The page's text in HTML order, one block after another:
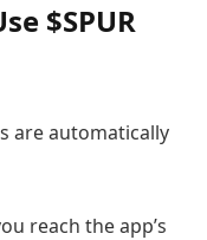
$SPUR
are automatically
reach the app’s